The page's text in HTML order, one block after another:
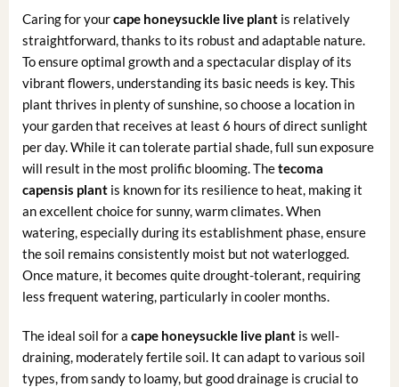
Caring for yourcape honeysuckle live plantis relatively
straightforward, thanks to its robust and adaptable nature.
To ensure optimal growth and a spectacular display of its
vibrant flowers, understanding its basic needs is key. This
plant thrives in plenty of sunshine, so choose a location in
your garden that receives at least 6 hours of direct sunlight
per day. While it can tolerate partial shade, full sun exposure
will result in the most prolific blooming. Thetecoma
capensis plantis known for its resilience to heat, making it
an excellent choice for sunny, warm climates. When
watering, especially during its establishment phase, ensure
the soil remains consistently moist but not waterlogged.
Once mature, it becomes quite drought-tolerant, requiring
less frequent watering, particularly in cooler months.
The ideal soil for a cape honeysuckle live plantis well-
draining, moderately fertile soil. It can adapt to various soil
types, from sandy to loamy, but good drainage is crucial to